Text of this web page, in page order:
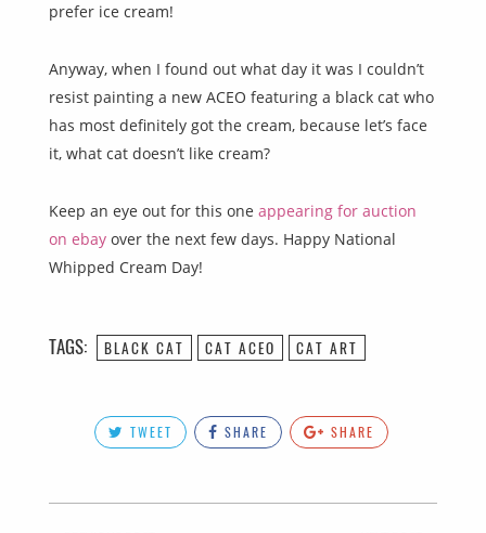
prefer ice cream!
Anyway, when I found out what day it was I couldn’t
resist painting a new ACEO featuring a black cat who
has most definitely got the cream, because let’s face
it, what cat doesn’t like cream?
Keep an eye out for this one appearing for auction
on ebay over the next few days. Happy National
Whipped Cream Day!
TAGS: BLACK CAT CAT ACEO CAT ART
TWEET SHARE SHARE